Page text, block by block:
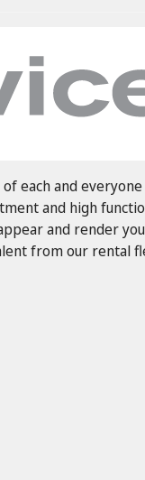
each and
and high
and render
from our rental